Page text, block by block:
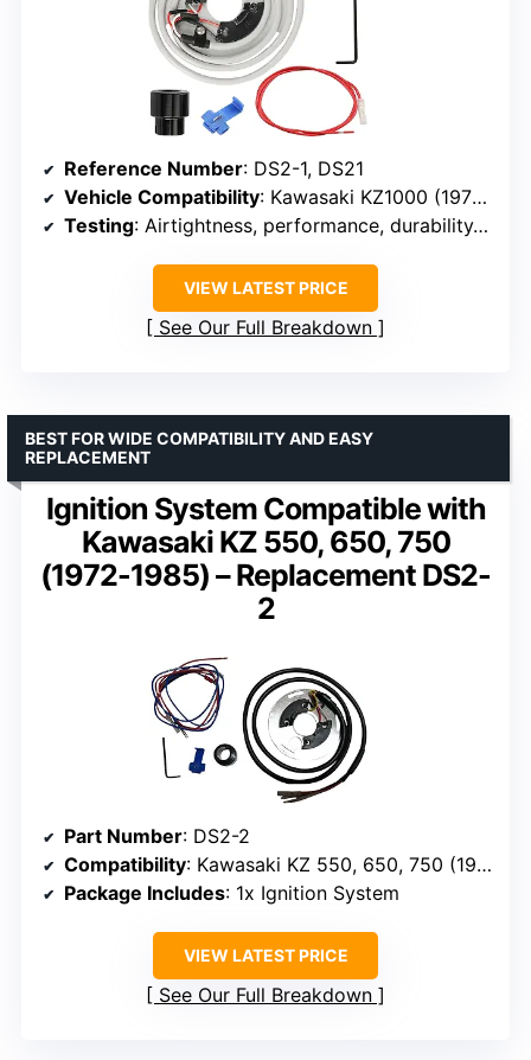
Reference Number: DS2-1, DS21
Vehicle Compatibility: Kawasaki KZ1000 (1977-1983), Z1 (1973-1975), KZ900 (1973-1977)
Testing: Airtightness, performance, durability, high temperature resistance
VIEW LATEST PRICE
See Our Full Breakdown
Ignition System Compatible with
Kawasaki KZ 550, 650, 750
(1972-1985) – Replacement DS2-
2
BEST FOR WIDE COMPATIBILITY AND EASY
REPLACEMENT
Part Number: DS2-2
Compatibility: Kawasaki KZ 550, 650, 750 (1972-1985)
Package Includes: 1x Ignition System
VIEW LATEST PRICE
See Our Full Breakdown